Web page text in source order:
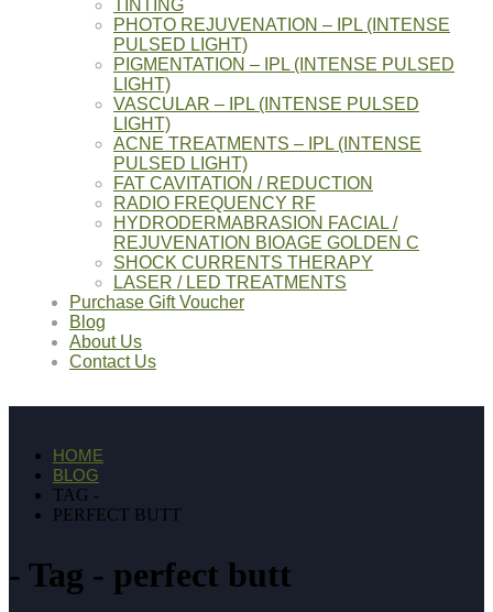
TINTING
PHOTO REJUVENATION – IPL (INTENSE
PULSED LIGHT)
PIGMENTATION – IPL (INTENSE PULSED
LIGHT)
VASCULAR – IPL (INTENSE PULSED
LIGHT)
ACNE TREATMENTS – IPL (INTENSE
PULSED LIGHT)
FAT CAVITATION / REDUCTION
RADIO FREQUENCY RF
HYDRODERMABRASION FACIAL /
REJUVENATION BIOAGE GOLDEN C
SHOCK CURRENTS THERAPY
LASER / LED TREATMENTS
Purchase Gift Voucher
Blog
About Us
Contact Us
HOME
BLOG
TAG -
PERFECT BUTT
Tag - perfect butt